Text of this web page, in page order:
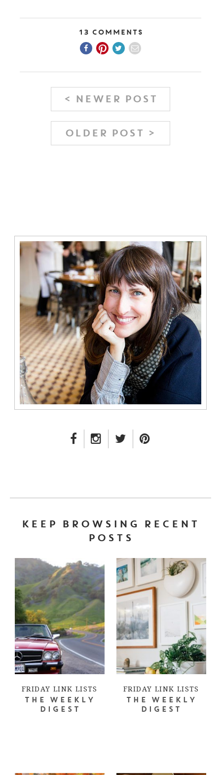
13 Comments
< NEWER POST
OLDER POST >
FACEBOOK LINK
INSTAGRAM LINK
TWITTER LINK
KEEP BROWSING RECENT
POSTS
FRIDAY LINK LISTS
THE WEEKLY
DIGEST
FRIDAY LINK LISTS
THE WEEKLY
DIGEST